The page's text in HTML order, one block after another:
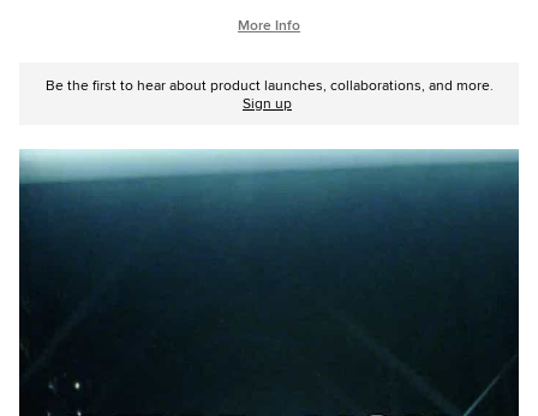
More Info
Be the first to hear about product launches, collaborations, and more.
Sign up